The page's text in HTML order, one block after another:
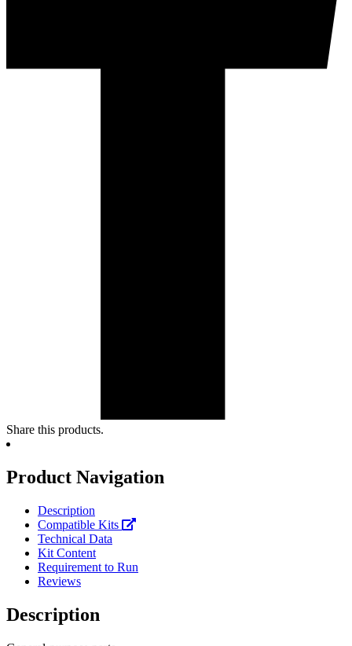
Share this products.
Product Navigation
Description
Compatible Kits
Technical Data
Kit Content
Requirement to Run
Reviews
Description